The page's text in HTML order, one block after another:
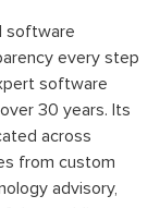
software
every step
software
30 years. Its
across
from custom
advisory,